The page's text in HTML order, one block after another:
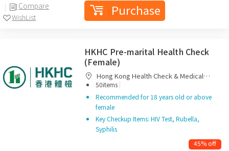
Compare
WishList Purchase
HKHC Pre-marital Health Check
(Female)
Diagnostic Centre
50items |
Recommended for 18 years old or above
female
Key Checkup Items: HIV Test, Rubella,
Syphilis
45% off